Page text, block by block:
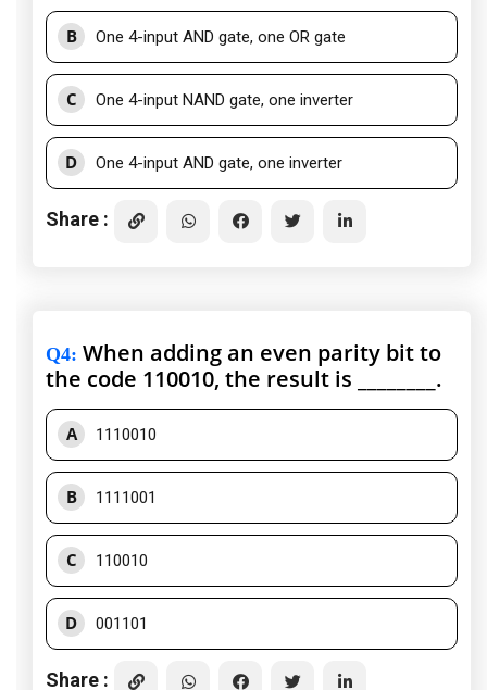
B One 4-input AND gate, one OR gate
C One 4-input NAND gate, one inverter
D One 4-input AND gate, one inverter
Share :
Q4: When adding an even parity bit to
the code 110010, the result is ________.
A 1110010
B 1111001
C 110010
D 001101
Share :